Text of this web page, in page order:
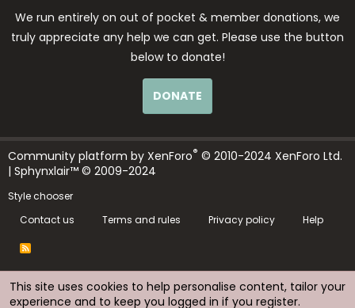
We run entirely on out of pocket & member donations, we
truly appreciate any help we can get. Please use the button
below to donate!
DONATE
Community platform by XenForo® © 2010-2024 XenForo Ltd.
| Sphynxlair™ © 2009-2024
Style chooser
Contact us
Terms and rules Privacy policy Help
R
This site uses cookies to help personalise content, tailor your
experience and to keep you logged in if you register.